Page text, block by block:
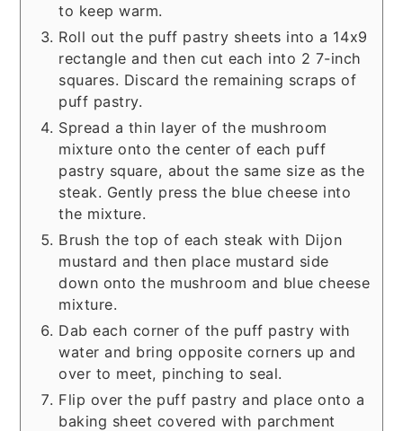
to keep warm.
Roll out the puff pastry sheets into a 14x9
rectangle and then cut each into 2 7-inch
squares. Discard the remaining scraps of
puff pastry.
Spread a thin layer of the mushroom
mixture onto the center of each puff
pastry square, about the same size as the
steak. Gently press the blue cheese into
the mixture.
Brush the top of each steak with Dijon
mustard and then place mustard side
down onto the mushroom and blue cheese
mixture.
Dab each corner of the puff pastry with
water and bring opposite corners up and
over to meet, pinching to seal.
Flip over the puff pastry and place onto a
baking sheet covered with parchment